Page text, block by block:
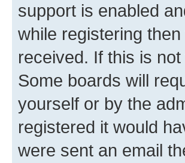
support is enabled
while registering
received. If this is
Some boards will
yourself or by the
registered it would
were sent an email